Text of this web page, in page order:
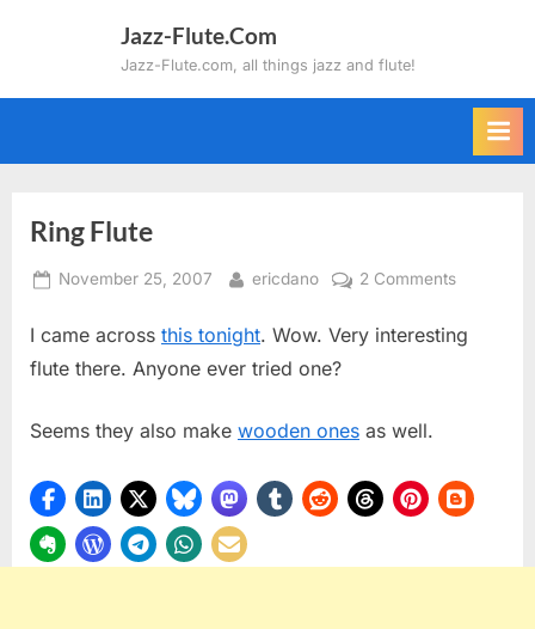
Jazz-Flute.Com
Jazz-Flute.com, all things jazz and flute!
Ring Flute
Posted
November 25, 2007 By
ericdano 2 Commentson
Flute
I came across this tonight. Wow. Very interesting
flute there. Anyone ever tried one?
Seems they also make wooden ones as well.